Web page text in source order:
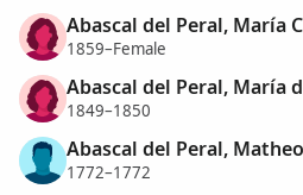
Abascal del Peral, María
1859–Female
Abascal del Peral, María
1849–1850
Abascal del Peral, Matheo
1772–1772